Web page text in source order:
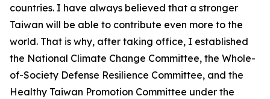
countries. I have always believed that a stronger
Taiwan will be able to contribute even more to the
world. That is why, after taking office, I established
the National Climate Change Committee, the Whole-
of-Society Defense Resilience Committee, and the
Healthy Taiwan Promotion Committee under the